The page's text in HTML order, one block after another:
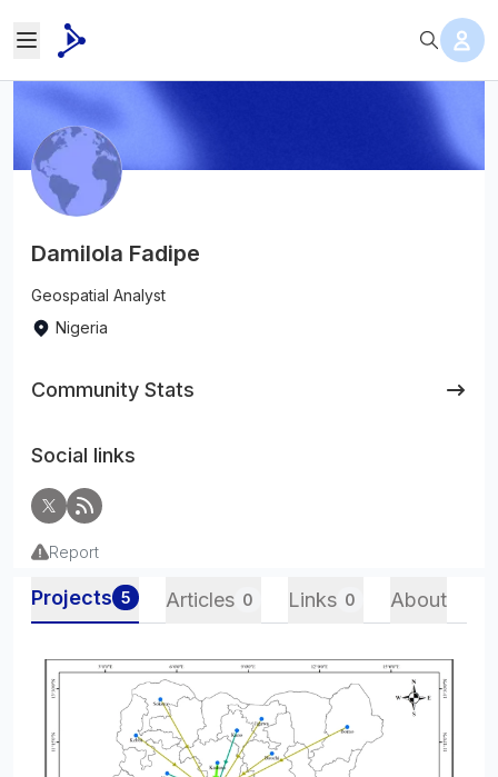
Damilola Fadipe
Geospatial Analyst
Nigeria
Community Stats
Social links
Report
Projects 5 Articles 0 Links 0 About